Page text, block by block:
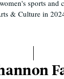
sports and
& Culture in